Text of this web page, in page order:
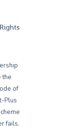
the
of
Plus
fails.